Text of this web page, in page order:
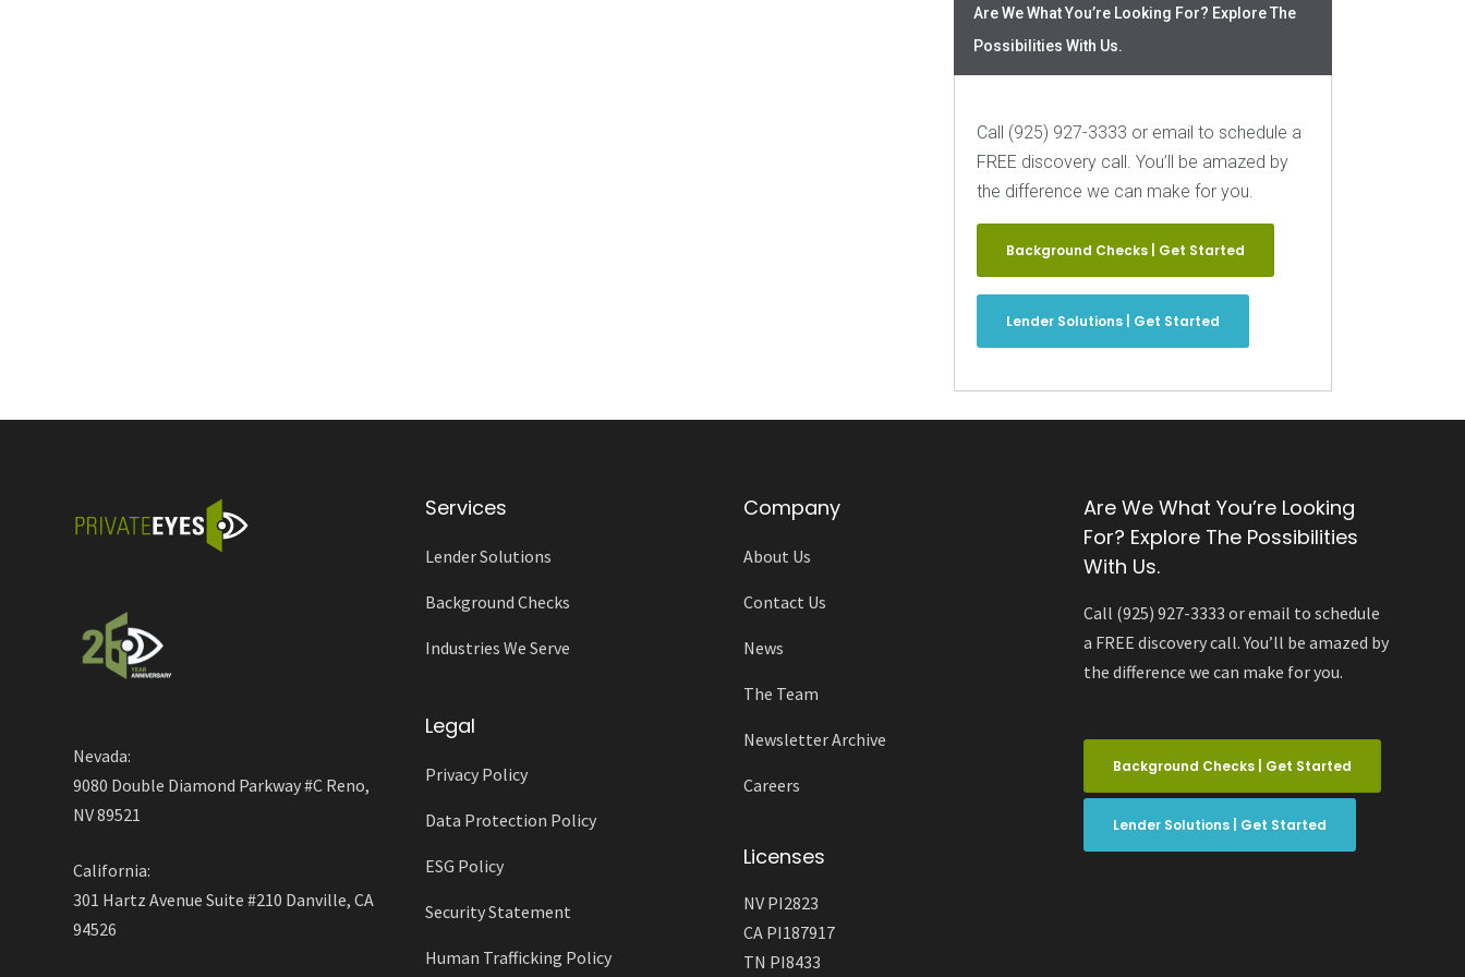
Are We What You’re Looking For? Explore The
Possibilities With Us.
Call (925) 927-3333 or email to schedule a
FREE discovery call. You’ll be amazed by
the difference we can make for you.
Background Checks | Get Started
Lender Solutions | Get Started
Nevada:
9080 Double Diamond Parkway #C Reno,
NV 89521
California:
301 Hartz Avenue Suite #210 Danville, CA
94526
Services
Lender Solutions
Background Checks
Industries We Serve
Legal
Privacy Policy
Data Protection Policy
ESG Policy
Security Statement
Human Trafficking Policy
Company
About Us
Contact Us
News
The Team
Newsletter Archive
Careers
Licenses
NV PI2823
CA PI187917
TN PI8433
Are We What You’re Looking
For? Explore The Possibilities
With Us.
Call (925) 927-3333 or email to schedule
a FREE discovery call. You’ll be amazed by
the difference we can make for you.
Background Checks | Get Started
Lender Solutions | Get Started